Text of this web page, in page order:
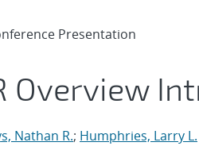
Presentation
Overview
Nathan R.; Humphries, Larry L.